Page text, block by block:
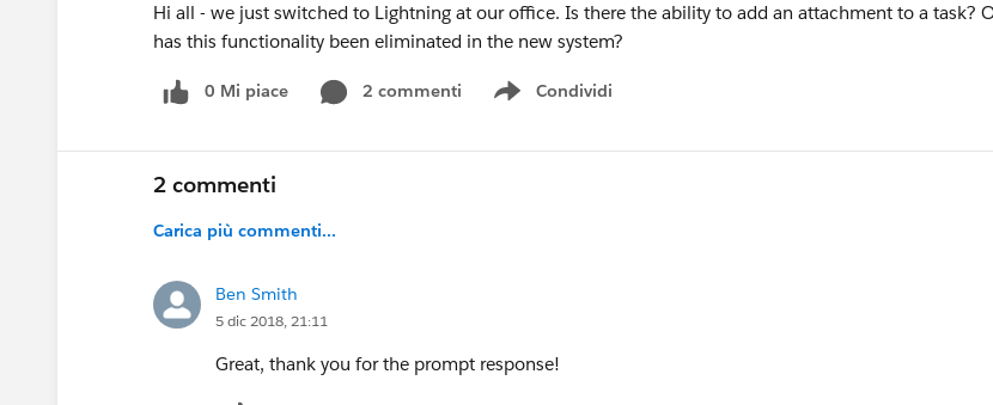
Hi all - we just switched to Lightning at our office. Is there the ability to add an attachment to a task?
has this functionality been eliminated in the new system?
0 Mi piace 2 commenti Condividi
Show menu
2 commenti
Carica più commenti...
Ben Smith
5 dic 2018, 21:11
Great, thank you for the prompt response!